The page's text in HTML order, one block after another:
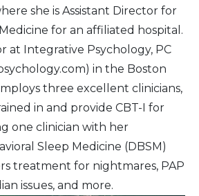
she is Assistant Director for
for an affiliated hospital.
at Integrative Psychology, PC
in the Boston
three excellent clinicians,
in and provide CBT-I for
one clinician with her
Sleep Medicine (DBSM)
treatment for nightmares, PAP
issues, and more.